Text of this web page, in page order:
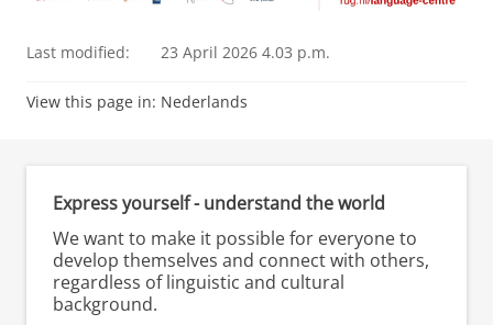
Last modified: 23 April 2026 4.03 p.m.
View this page in: Nederlands
Express yourself - understand the world
We want to make it possible for everyone to
develop themselves and connect with others,
regardless of linguistic and cultural
background.